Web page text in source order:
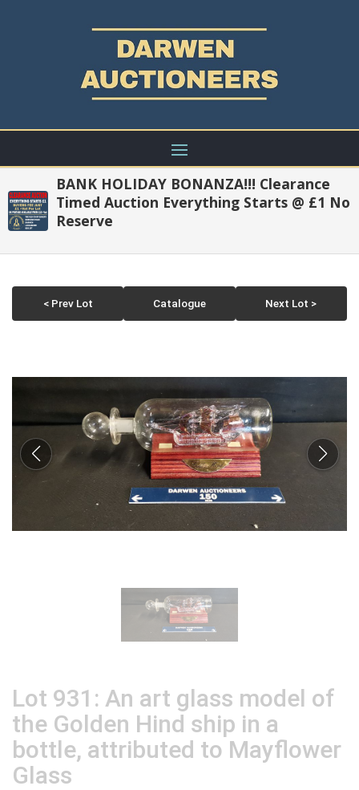
BANK HOLIDAY BONANZA!!! Clearance
Timed Auction Everything Starts @ £1 No
Reserve
< Prev Lot Catalogue Next Lot >
Lot 931: An art glass model of
the Golden Hind ship in a
bottle, attributed to Mayflower
Glass